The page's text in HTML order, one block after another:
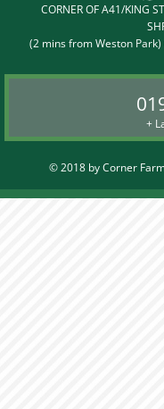
CORNER OF A41/KING
(2 mins from Weston
+
© 2018 by Corner